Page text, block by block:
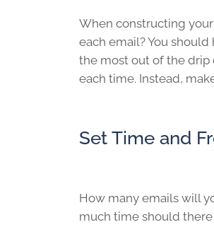
When constructing
each email? You
the most out of the drip
each time. Instead,
Set Time and
How many emails will
much time should